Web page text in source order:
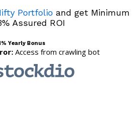
Portfolioand get Minimum
Assured ROI
Yearly Bonus